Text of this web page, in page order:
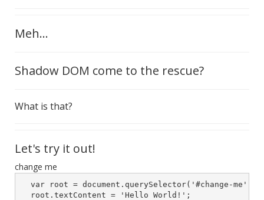
Meh...
Shadow DOM come to the rescue?
What is that?
Let's try it out!
change me
var root = document.querySelector('#change-
  root.textContent = 'Hello World!';